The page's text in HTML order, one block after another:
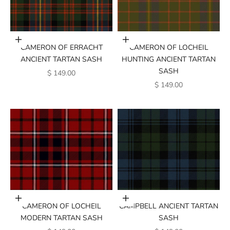
Add to cart
CAMERON OF ERRACHT
ANCIENT TARTAN SASH
SALE PRICE
$ 149.00
Add to cart
CAMERON OF LOCHEIL
HUNTING ANCIENT TARTAN
SASH
SALE PRICE
$ 149.00
Add to cart
CAMERON OF LOCHEIL
MODERN TARTAN SASH
Add to cart
CAMPBELL ANCIENT TARTAN
SASH